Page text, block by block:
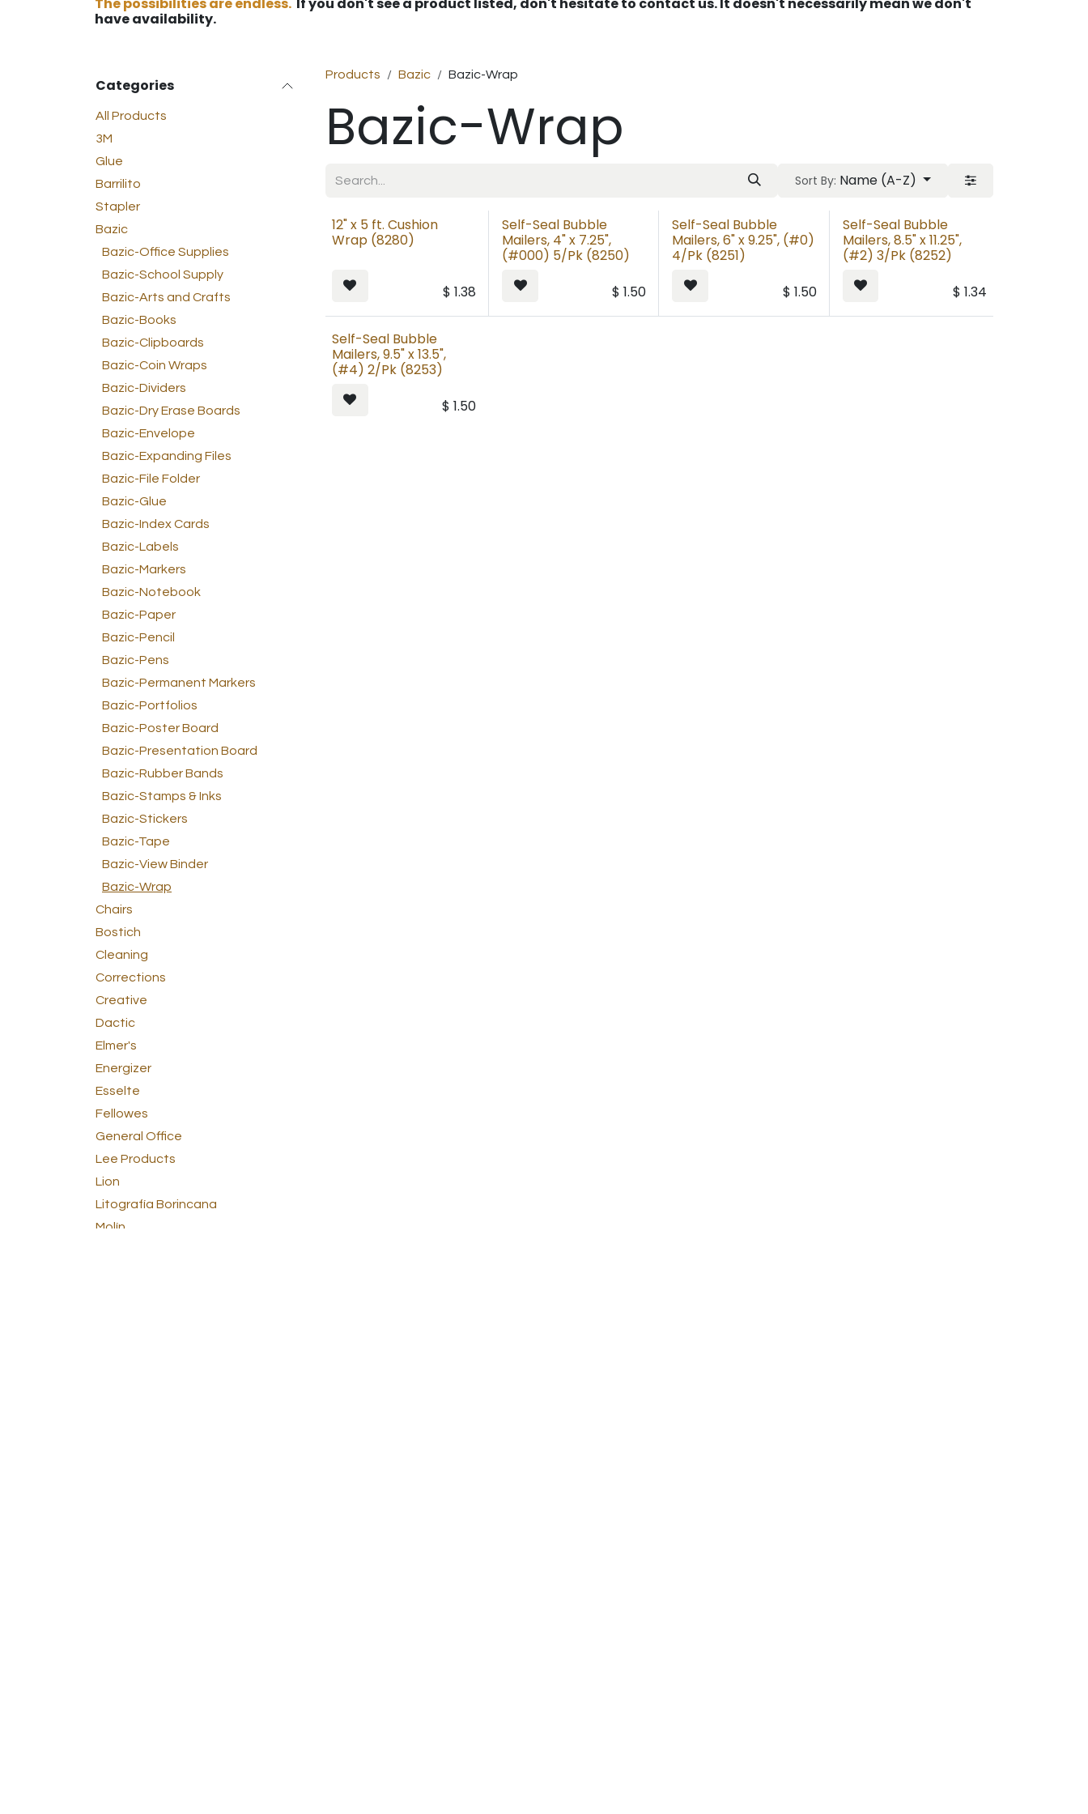
have availability.
Categories
All Products
3M
Glue
Barrilito
Stapler
Bazic
Bazic-Office Supplies
Bazic-School Supply
Bazic-Arts and Crafts
Bazic-Books
Bazic-Clipboards
Bazic-Coin Wraps
Bazic-Dividers
Bazic-Dry Erase Boards
Bazic-Envelope
Bazic-Expanding Files
Bazic-File Folder
Bazic-Glue
Bazic-Index Cards
Bazic-Labels
Bazic-Markers
Bazic-Notebook
Bazic-Paper
Bazic-Pencil
Bazic-Pens
Bazic-Permanent Markers
Bazic-Portfolios
Bazic-Poster Board
Bazic-Presentation Board
Bazic-Rubber Bands
Bazic-Stamps & Inks
Bazic-Stickers
Bazic-Tape
Bazic-View Binder
Bazic-Wrap
Chairs
Bostich
Cleaning
Corrections
Creative
Dactic
Elmer's
Energizer
Esselte
Fellowes
General Office
Lee Products
Lion
Litografía Borincana
Molín
Products Bazic Bazic-Wrap
Bazic-Wrap
Sort By: Name (A-Z)
12" x 5 ft. Cushion
Wrap (8280)
$1.38
Self-Seal Bubble
Mailers, 4" x 7.25",
(#000) 5/Pk (8250)
$1.50
Self-Seal Bubble
Mailers, 6" x 9.25", (#0)
4/Pk (8251)
$ 1.50
Self-Seal Bubble
Mailers, 8.5" x 11.25",
(#2) 3/Pk (8252)
$ 1.34
Self-Seal Bubble
Mailers, 9.5" x 13.5",
(#4) 2/Pk (8253)
$1.50